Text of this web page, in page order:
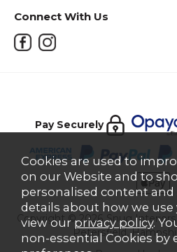
Connect With Us
Pay Securely
Copyright © 2026 Snug
Petersfield,
Cookies are used to
on our Website and to
personalised content and
details about how we use
view our privacy policy.
non-essential Cookies by